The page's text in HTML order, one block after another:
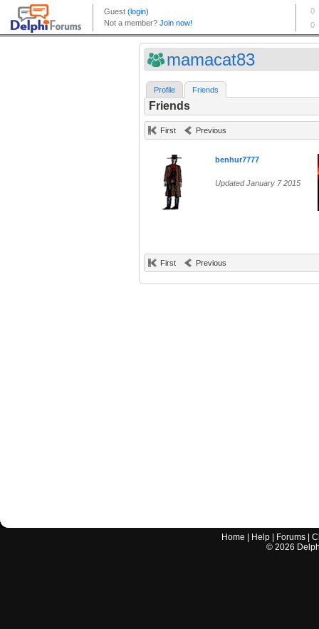
mamacat83
Profile Friends
Friends
First Previous
benhur7777
Updated January 7 2015
First Previous
Home Help Forums |
© 2026